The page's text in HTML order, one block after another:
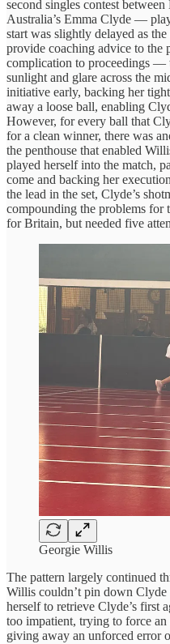
second singles contest
Australia’s Emma Clyde —
start was slightly delayed as
provide coaching advice to the
complication to proceedings
sunlight and glare across the
initiative early, backing her
away a loose ball, enabling
However, for every ball that
for a clean winner, there was
the penthouse that enabled
played herself into the match,
come and backing her
the lead in the set, Clyde’s
compounding the problems for
for Britain, but needed five
Georgie Willis
The pattern largely continued
Willis couldn’t pin down
herself to retrieve Clyde’s first
too impatient, trying to force
giving away an unforced error